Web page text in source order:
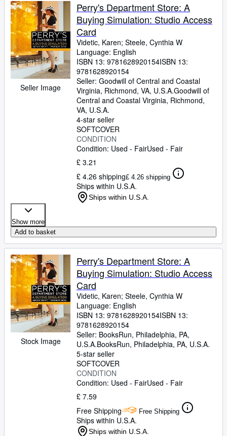
Seller Image
Perry's Department Store: A
Buying Simulation: Studio Access
Card
Videtic, Karen; Steele, Cynthia W
Language: English
ISBN 13: 9781628920154ISBN 13:
9781628920154
Seller: Goodwill of Central and Coastal
Virginia, Richmond, VA, U.S.A.Goodwill of
Central and Coastal Virginia, Richmond,
VA, U.S.A.
4-star seller
SOFTCOVER
CONDITION
Condition: Used - FairUsed - Fair
£ 3.21
£ 4.26 shipping£ 4.26 shipping
Ships within U.S.A.
Ships within U.S.A.
Show more
Add to basket
Stock Image
Perry's Department Store: A
Buying Simulation: Studio Access
Card
Videtic, Karen; Steele, Cynthia W
Language: English
ISBN 13: 9781628920154ISBN 13:
9781628920154
Seller: BooksRun, Philadelphia, PA,
U.S.A.BooksRun, Philadelphia, PA, U.S.A.
5-star seller
SOFTCOVER
CONDITION
Condition: Used - FairUsed - Fair
£ 7.59
Free Shipping
Free Shipping
Ships within U.S.A.
Ships within U.S.A.